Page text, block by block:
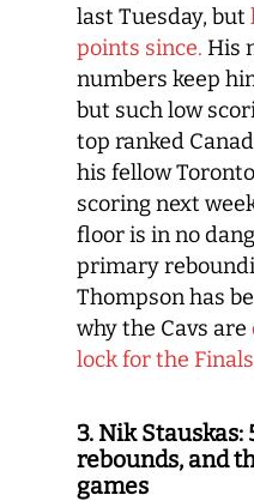
last Tuesday, but
points since. His
numbers keep
but such low
top ranked
his fellow
scoring next
floor is in no
primary
Thompson has
why the Cavs are
lock for the Finals
3. Nik Stauskas:
rebounds, and
games